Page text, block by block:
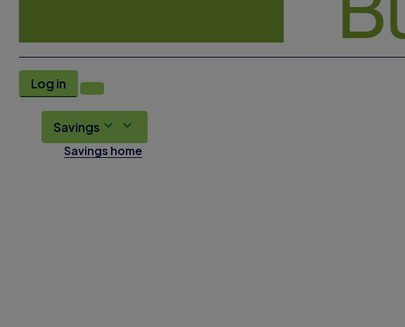
Log in
Savings
Savings home